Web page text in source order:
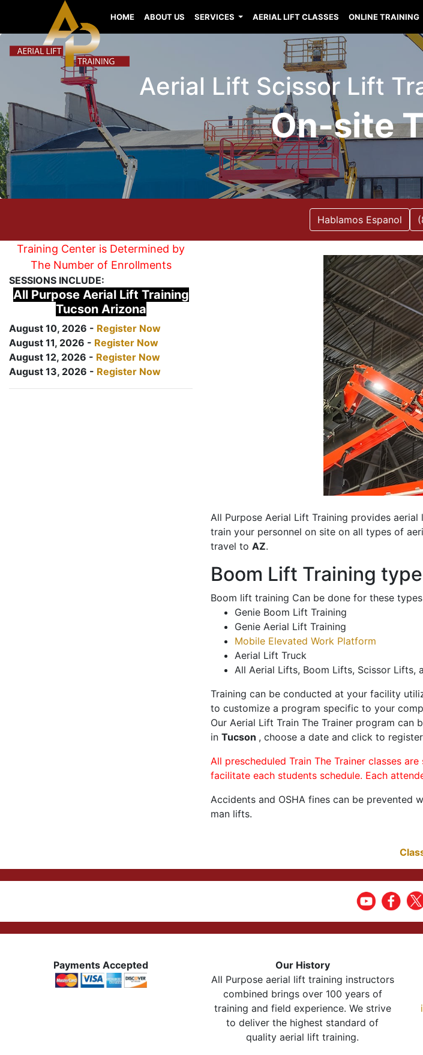
HOME ABOUT US SERVICES AERIAL LIFT CLASSES ONLINE TRAINING
Aerial Lift Scissor Lift
On-site
Hablamos Espanol
Training Center is Determined by
The Number of Enrollments
SESSIONS INCLUDE:
All Purpose Aerial Lift Training
Tucson Arizona
August 10, 2026 - Register Now
August 11, 2026 - Register Now
August 12, 2026 - Register Now
August 13, 2026 - Register Now
All Purpose Aerial Lift Training provides
train your personnel on site on all types of
travel to AZ.
Boom Lift Training
Boom lift training Can be done for these
Genie Boom Lift Training
Genie Aerial Lift Training
Mobile Elevated Work Platform
Aerial Lift Truck
All Aerial Lifts, Boom Lifts, Scissor Lifts,
Training can be conducted at your facility
to customize a program specific to your
Our Aerial Lift Train The Trainer program can
in Tucson , choose a date and click to
All prescheduled Train The Trainer classes
facilitate each students schedule. Each
Accidents and OSHA fines can be
man lifts.
Payments Accepted
Our History
All Purpose aerial lift training instructors
combined brings over 100 years of
training and field experience. We strive
to deliver the highest standard of
quality aerial lift training.